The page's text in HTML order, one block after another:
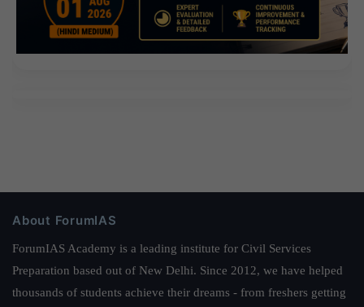
About ForumIAS
ForumIAS Academy is a leading institute for Civil Services
Preparation based out of New Delhi. Since 2012, we have helped
thousands of students achieve their dreams - from freshers getting